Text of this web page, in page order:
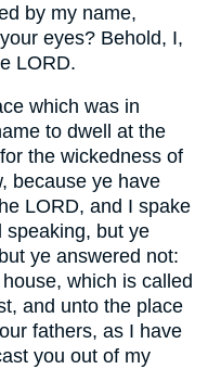
by my name,
eyes? Behold, I,
LORD.
which was in
to dwell at the
the wickedness of
because ye have
LORD, and I spake
speaking, but ye
ye answered not:
which is called
and unto the place
fathers, as I have
you out of my